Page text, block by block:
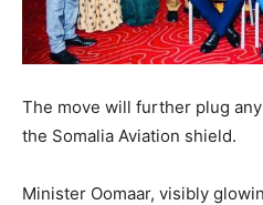
The move will further plug
the Somalia Aviation shield.
Minister Oomaar, visibly